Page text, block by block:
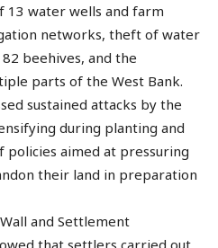
13 water wells and farm
networks, theft of water
beehives, and the
parts of the West Bank.
sustained attacks by the
during planting and
policies aimed at pressuring
their land in preparation
and Settlement
that settlers carried out